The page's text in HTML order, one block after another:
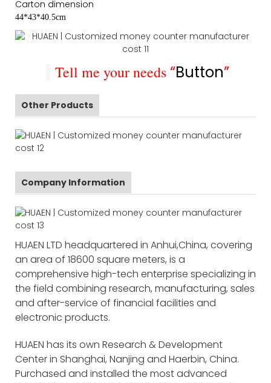
Carton dimension
44*43*40.5cm
Tell me your needs“Button”
Other Products
Company Information
HUAEN LTD headquartered in Anhui,China, covering
an area of 18600 square meters, is a
comprehensive high-tech enterprise specializing in
the field combining research, manufacturing, sales
and after-service of financial facilities and
electronic products.
HUAEN has its own Research & Development
Center in Shanghai, Nanjing and Haerbin, China.
Purchased and installed the most advanced